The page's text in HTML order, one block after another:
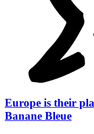
Europe is their
Banane Bleue